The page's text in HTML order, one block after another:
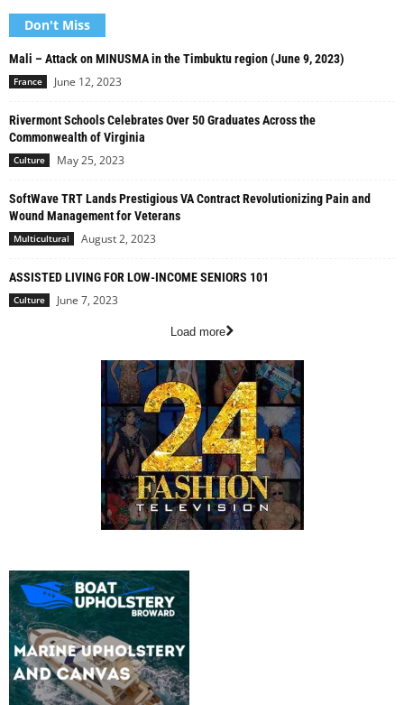
Don't Miss
Mali – Attack on MINUSMA in the Timbuktu region (June 9, 2023)
France June 12, 2023
Rivermont Schools Celebrates Over 50 Graduates Across the
Commonwealth of Virginia
Culture May 25, 2023
SoftWave TRT Lands Prestigious VA Contract Revolutionizing Pain and
Wound Management for Veterans
Multicultural August 2, 2023
ASSISTED LIVING FOR LOW-INCOME SENIORS 101
Culture June 7, 2023
Load more